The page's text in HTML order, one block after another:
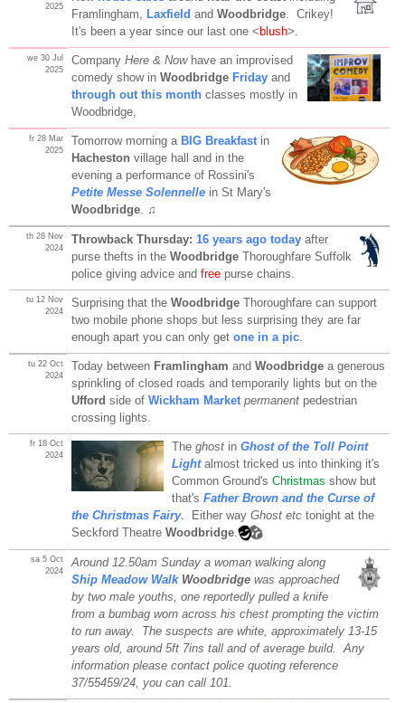
2025
Framlingham, Laxfield and Woodbridge. Crikey!
It's been a year since our last one <blush>.
we 30 Jul
2025
Company Here & Nowhave an improvised
comedy show in Woodbridge Fridayand
through out this monthclasses mostly in
Woodbridge,
fr 28 Mar
2025
Tomorrow morning a BIG Breakfastin
Hacheston village hall and in the
evening a performance of Rossini's
Petite Messe Solennellein St Mary's
Woodbridge. ♫
th 28 Nov
2024
Throwback Thursday: 16 years ago todayafter
purse thefts in the WoodbridgeThoroughfare Suffolk
police giving advice and free purse chains.
tu 12 Nov
2024
Surprising that the WoodbridgeThoroughfare can support
two mobile phone shops but less surprising they are far
enough apart you can only get one in a pic.
tu 22 Oct
2024
Today between Framlingham and Woodbridgea generous
sprinkling of closed roads and temporarily lights but on the
Ufford side of Wickham Market permanent pedestrian
crossing lights.
fr 18 Oct
2024
The ghostin Ghost of the Toll Point
Light almost tricked us into thinking it's
Common Ground's Christmas show but
that's Father Brown and the Curse of
the Christmas Fairy. Either way Ghost etc tonight at the
Seckford Theatre Woodbridge.
sa 5 Oct
2024
Around 12.50am Sunday a woman walking along
Ship Meadow Walk Woodbridgewas approached
by two male youths, one reportedly pulled a knife
from a bumbag worn across his chest prompting the victim
to run away. The suspects are white, approximately 13-15
years old, around 5ft 7ins tall and of average build. Any
information please contact police quoting reference
37/55459/24, you can call 101.